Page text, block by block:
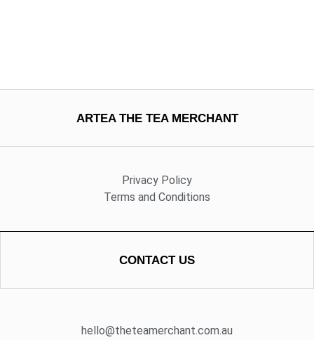
ARTEA THE TEA MERCHANT
Privacy Policy
Terms and Conditions
CONTACT US
hello@theteamerchant.com.au